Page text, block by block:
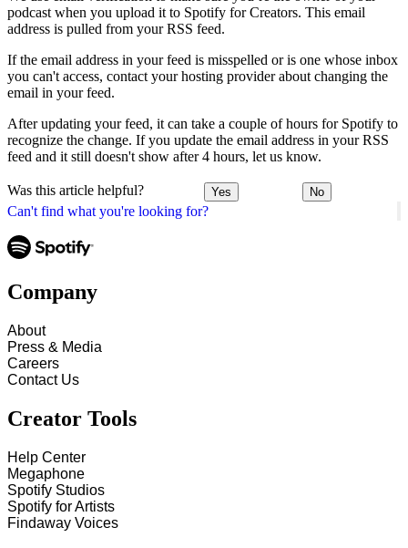
Can't find what you're looking for?
podcast when you upload it to Spotify for Creators. This email
address is pulled from your RSS feed.
If the email address in your feed is misspelled or is one whose inbox
you can't access, contact your hosting provider about changing the
email in your feed.
After updating your feed, it can take a couple of hours for Spotify to
recognize the change. If you update the email address in your RSS
feed and it still doesn't show after 4 hours, let us know.
Was this article helpful? Yes No
Company
About
Press & Media
Careers
Contact Us
Creator Tools
Help Center
Megaphone
Spotify Studios
Spotify for Artists
Findaway Voices